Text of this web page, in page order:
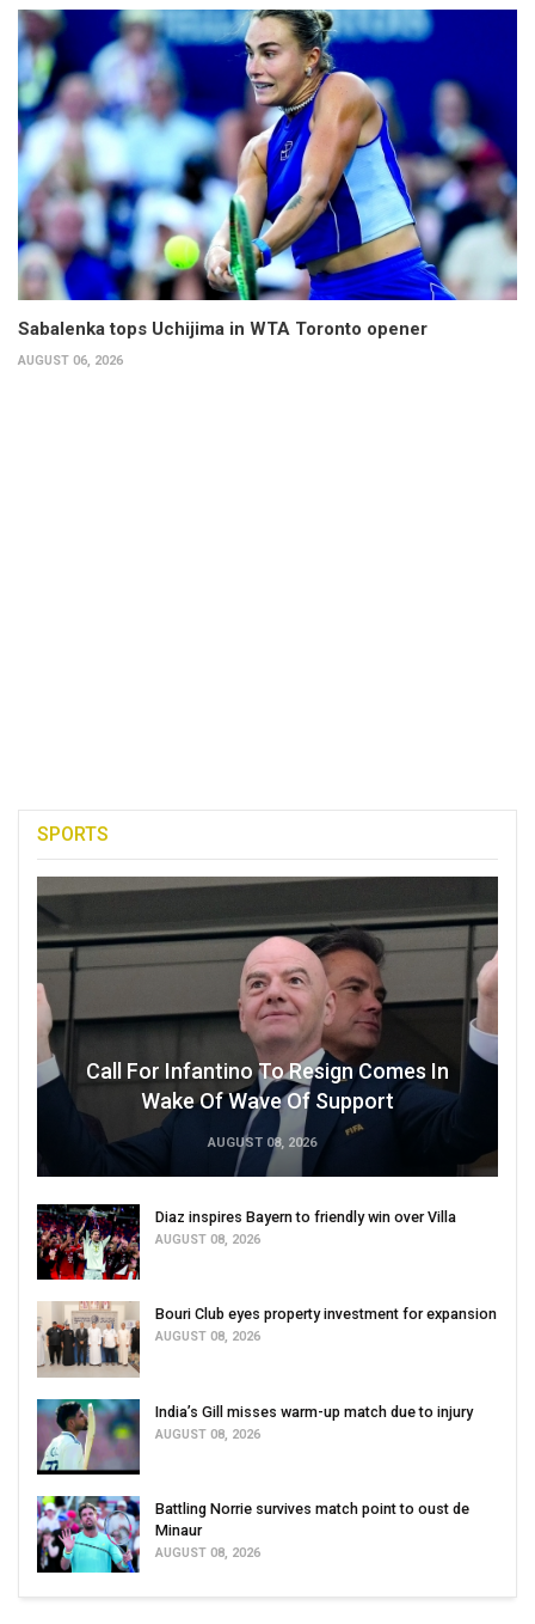
Sabalenka tops Uchijima in WTA Toronto opener
AUGUST 06, 2026
SPORTS
Call For Infantino To Resign Comes In
Wake Of Wave Of Support
AUGUST 08, 2026
Diaz inspires Bayern to friendly win over Villa
AUGUST 08, 2026
Bouri Club eyes property investment for expansion
AUGUST 08, 2026
India’s Gill misses warm-up match due to injury
AUGUST 08, 2026
Battling Norrie survives match point to oust de
Minaur
AUGUST 08, 2026